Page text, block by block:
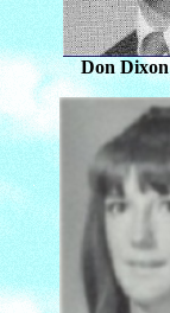
Don Dixon